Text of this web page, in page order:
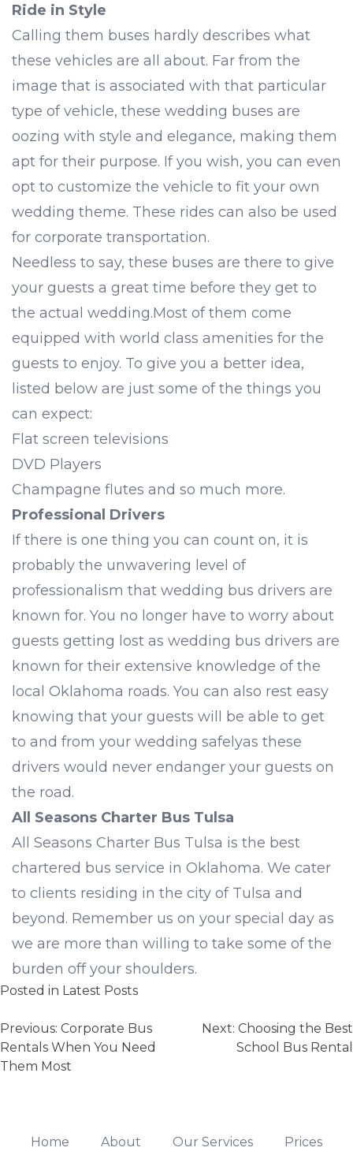
Ride in Style
Calling them buses hardly describes what
these vehicles are all about. Far from the
image that is associated with that particular
type of vehicle, these wedding buses are
oozing with style and elegance, making them
apt for their purpose. If you wish, you can even
opt to customize the vehicle to fit your own
wedding theme. These rides can also be used
for corporate transportation.
Needless to say, these buses are there to give
your guests a great time before they get to
the actual wedding.Most of them come
equipped with world class amenities for the
guests to enjoy. To give you a better idea,
listed below are just some of the things you
can expect:
Flat screen televisions
DVD Players
Champagne flutes and so much more.
Professional Drivers
If there is one thing you can count on, it is
probably the unwavering level of
professionalism that wedding bus drivers are
known for. You no longer have to worry about
guests getting lost as wedding bus drivers are
known for their extensive knowledge of the
local Oklahoma roads. You can also rest easy
knowing that your guests will be able to get
to and from your wedding safelyas these
drivers would never endanger your guests on
the road.
All Seasons Charter Bus Tulsa
All Seasons Charter Bus Tulsa is the best
chartered bus service in Oklahoma. We cater
to clients residing in the city of Tulsa and
beyond. Remember us on your special day as
we are more than willing to take some of the
burden off your shoulders.
Posted in Latest Posts
Post
navigation
Previous: Corporate Bus
Rentals When You Need
Them Most
Next: Choosing the Best
School Bus Rental
Home About Our Services Prices